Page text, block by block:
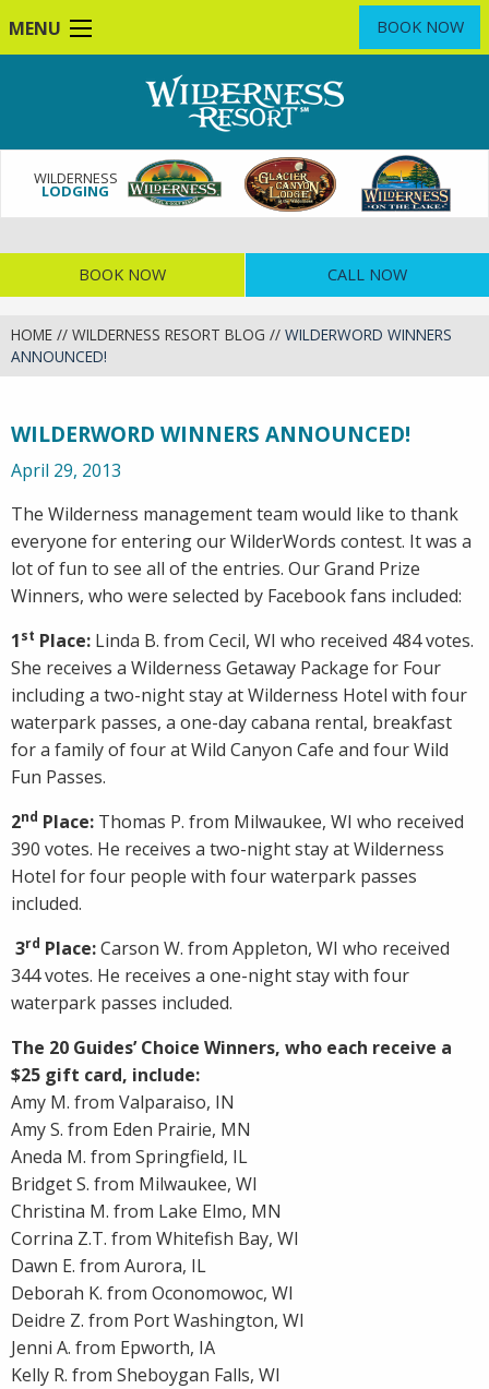
to
MENU BOOK NOW
WILDERNESS
LODGING
BOOK NOW CALL NOW
HOME // WILDERNESS RESORT BLOG // WILDERWORD WINNERS
ANNOUNCED!
WILDERWORD WINNERS ANNOUNCED!
April 29, 2013
The Wilderness management team would like to thank
everyone for entering our WilderWords contest. It was a
lot of fun to see all of the entries. Our Grand Prize
Winners, who were selected by Facebook fans included:
1st Place: Linda B. from Cecil, WI who received 484 votes.
She receives a Wilderness Getaway Package for Four
including a two-night stay at Wilderness Hotel with four
waterpark passes, a one-day cabana rental, breakfast
for a family of four at Wild Canyon Cafe and four Wild
Fun Passes.
2nd Place: Thomas P. from Milwaukee, WI who received
390 votes. He receives a two-night stay at Wilderness
Hotel for four people with four waterpark passes
included.
3rd Place:Carson W. from Appleton, WI who received
344 votes. He receives a one-night stay with four
waterpark passes included.
The 20 Guides’ Choice Winners, who each receive a
$25 gift card, include:
Amy M. from Valparaiso, IN
Amy S. from Eden Prairie, MN
Aneda M. from Springfield, IL
Bridget S. from Milwaukee, WI
Christina M. from Lake Elmo, MN
Corrina Z.T. from Whitefish Bay, WI
Dawn E. from Aurora, IL
Deborah K. from Oconomowoc, WI
Deidre Z. from Port Washington, WI
Jenni A. from Epworth, IA
Kelly R. from Sheboygan Falls, WI